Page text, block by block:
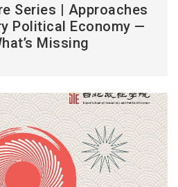
Series | Approaches
Political Economy —
Missing